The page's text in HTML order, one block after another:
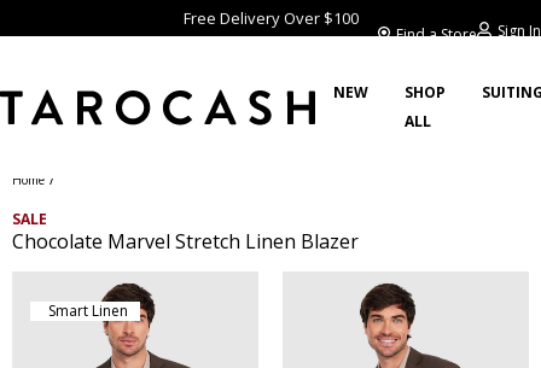
Free Delivery Over $100
Find a Store Sign In
NEW
SHOP
ALL
Home /
SALE
Chocolate Marvel Stretch Linen Blazer
Smart Linen